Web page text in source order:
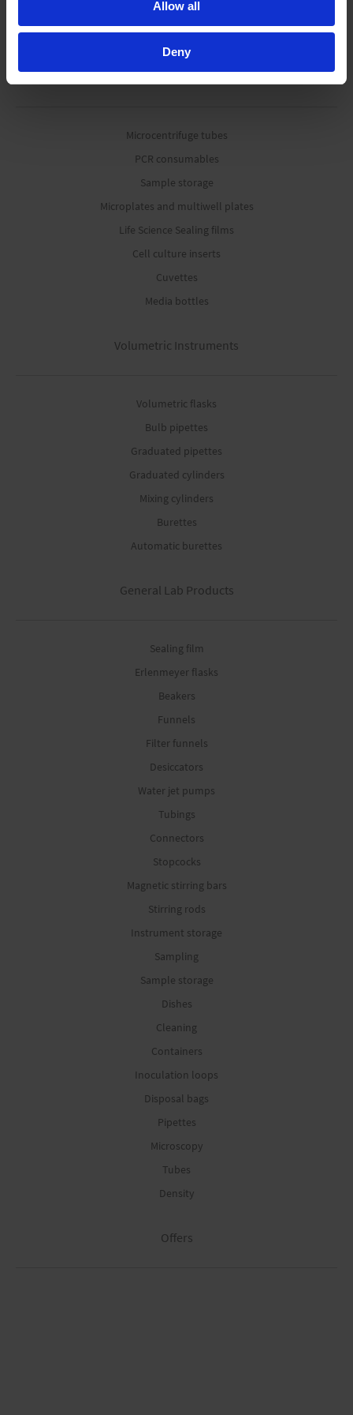
Allow all
Deny
Life Science Consumables
Microcentrifuge tubes
PCR consumables
Sample storage
Microplates and multiwell plates
Life Science Sealing films
Cell culture inserts
Cuvettes
Media bottles
Volumetric Instruments
Volumetric flasks
Bulb pipettes
Graduated pipettes
Graduated cylinders
Mixing cylinders
Burettes
Automatic burettes
General Lab Products
Sealing film
Erlenmeyer flasks
Beakers
Funnels
Filter funnels
Desiccators
Water jet pumps
Tubings
Connectors
Stopcocks
Magnetic stirring bars
Stirring rods
Instrument storage
Sampling
Sample storage
Dishes
Cleaning
Containers
Inoculation loops
Disposal bags
Pipettes
Microscopy
Tubes
Density
Offers